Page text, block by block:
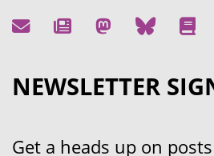
NEWSLETTER
Get a heads up on